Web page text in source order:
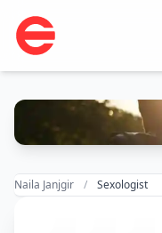
Naila Janjgir Sexologist